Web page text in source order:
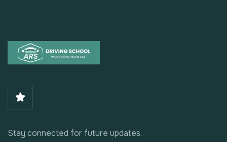
Stay connected for future updates.